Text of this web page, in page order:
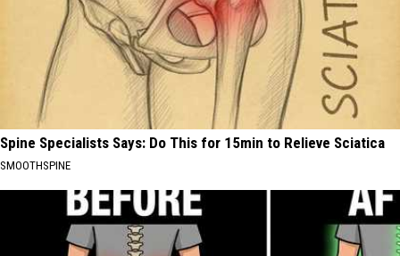
Spine Specialists Says: Do This for 15min to Relieve Sciatica
SMOOTHSPINE